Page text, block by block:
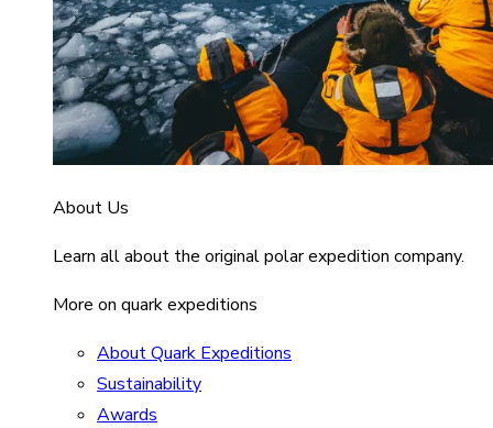
About Us
Learn all about the original polar expedition company.
More on quark expeditions
About Quark Expeditions
Sustainability
Awards